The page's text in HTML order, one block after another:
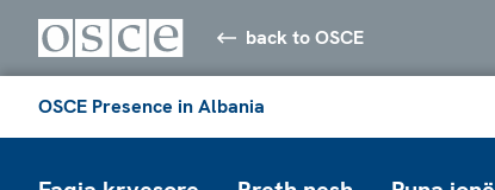
back to OSCE
OSCE Presence in Albania